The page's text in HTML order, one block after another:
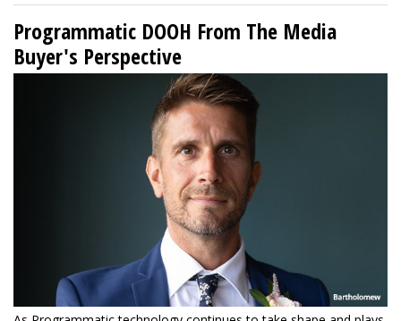
Programmatic DOOH From The Media
Buyer's Perspective